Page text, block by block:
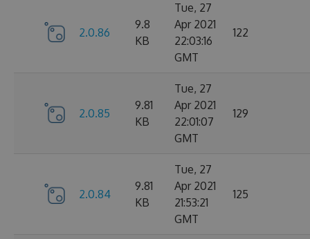
2.0.86
9.8
KB
Tue, 27
Apr 2021
22:03:16
GMT
122
2.0.85
9.81
KB
Tue, 27
Apr 2021
22:01:07
GMT
129
2.0.84
9.81
KB
Tue, 27
Apr 2021
21:53:21
GMT
125